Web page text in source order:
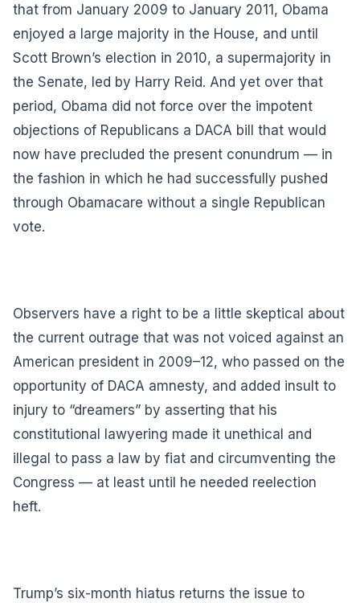
that from January 2009 to January 2011, Obama
enjoyed a large majority in the House, and until
Scott Brown’s election in 2010, a supermajority in
the Senate, led by Harry Reid. And yet over that
period, Obama did not force over the impotent
objections of Republicans a DACA bill that would
now have precluded the present conundrum — in
the fashion in which he had successfully pushed
through Obamacare without a single Republican
vote.
Observers have a right to be a little skeptical about
the current outrage that was not voiced against an
American president in 2009–12, who passed on the
opportunity of DACA amnesty, and added insult to
injury to “dreamers” by asserting that his
constitutional lawyering made it unethical and
illegal to pass a law by fiat and circumventing the
Congress — at least until he needed reelection
heft.
Trump’s six-month hiatus returns the issue to